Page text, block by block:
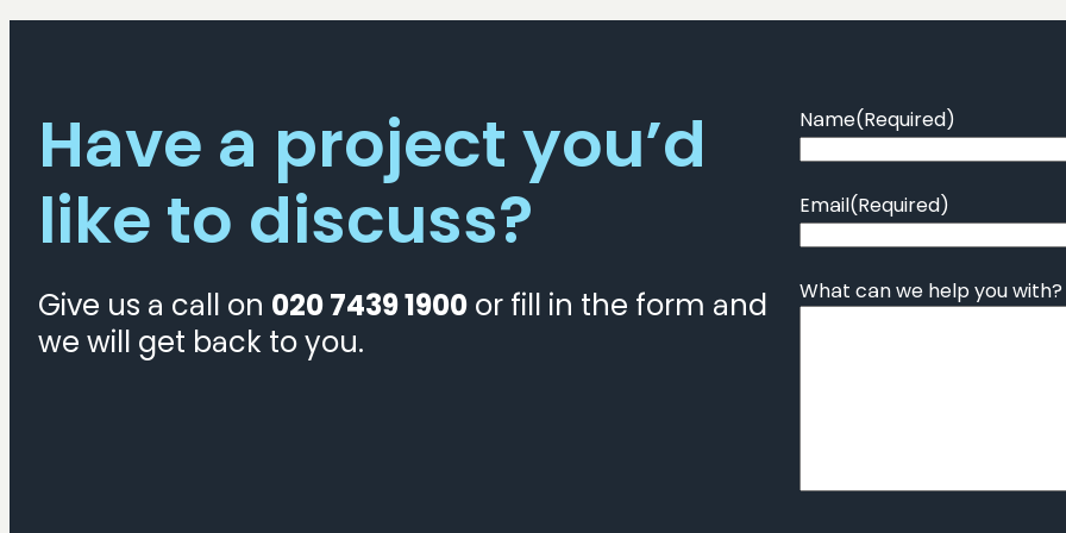
Have a project you’d
like to discuss?
Give us a call on 020 7439 1900 or fill in the form and
we will get back to you.
Name(Required)
Email(Required)
What can we help you with?